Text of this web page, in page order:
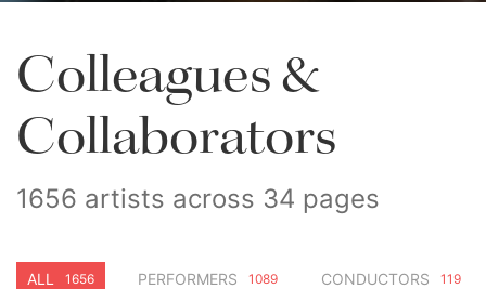
Colleagues &
Collaborators
1656 artists across 34 pages
ALL 1656 PERFORMERS 1089 CONDUCTORS 119